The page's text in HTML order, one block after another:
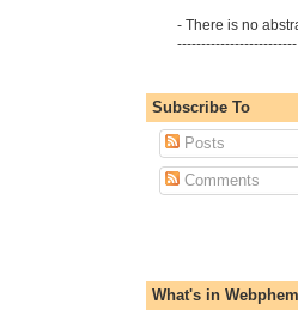
- There is no
-------------------------
Subscribe To
Posts
Comments
What's in